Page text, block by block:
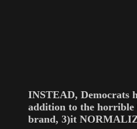
INSTEAD, Democrats
addition to the horrible
brand, 3)it